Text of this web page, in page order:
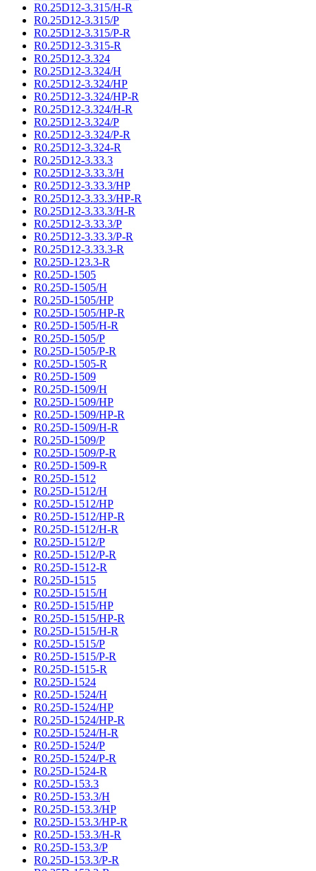
R0.25D12-3.315/H-R
R0.25D12-3.315/P
R0.25D12-3.315/P-R
R0.25D12-3.315-R
R0.25D12-3.324
R0.25D12-3.324/H
R0.25D12-3.324/HP
R0.25D12-3.324/HP-R
R0.25D12-3.324/H-R
R0.25D12-3.324/P
R0.25D12-3.324/P-R
R0.25D12-3.324-R
R0.25D12-3.33.3
R0.25D12-3.33.3/H
R0.25D12-3.33.3/HP
R0.25D12-3.33.3/HP-R
R0.25D12-3.33.3/H-R
R0.25D12-3.33.3/P
R0.25D12-3.33.3/P-R
R0.25D12-3.33.3-R
R0.25D-123.3-R
R0.25D-1505
R0.25D-1505/H
R0.25D-1505/HP
R0.25D-1505/HP-R
R0.25D-1505/H-R
R0.25D-1505/P
R0.25D-1505/P-R
R0.25D-1505-R
R0.25D-1509
R0.25D-1509/H
R0.25D-1509/HP
R0.25D-1509/HP-R
R0.25D-1509/H-R
R0.25D-1509/P
R0.25D-1509/P-R
R0.25D-1509-R
R0.25D-1512
R0.25D-1512/H
R0.25D-1512/HP
R0.25D-1512/HP-R
R0.25D-1512/H-R
R0.25D-1512/P
R0.25D-1512/P-R
R0.25D-1512-R
R0.25D-1515
R0.25D-1515/H
R0.25D-1515/HP
R0.25D-1515/HP-R
R0.25D-1515/H-R
R0.25D-1515/P
R0.25D-1515/P-R
R0.25D-1515-R
R0.25D-1524
R0.25D-1524/H
R0.25D-1524/HP
R0.25D-1524/HP-R
R0.25D-1524/H-R
R0.25D-1524/P
R0.25D-1524/P-R
R0.25D-1524-R
R0.25D-153.3
R0.25D-153.3/H
R0.25D-153.3/HP
R0.25D-153.3/HP-R
R0.25D-153.3/H-R
R0.25D-153.3/P
R0.25D-153.3/P-R